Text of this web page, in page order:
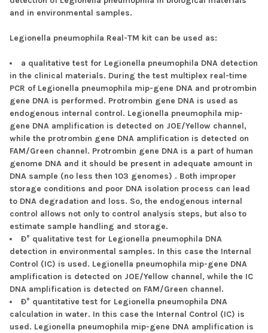
and in environmental samples.
Legionella pneumophila Real-TM kit can be used as:
a qualitative test for Legionella pneumophila DNA detection
in the clinical materials. During the test multiplex real-time
PCR of Legionella pneumophila mip-gene DNA and protrombin
gene DNA is performed. Protrombin gene DNA is used as
endogenous internal control. Legionella pneumophila mip-
gene DNA amplification is detected on JOE/Yellow channel,
while the protrombin gene DNA amplification is detected on
FAM/Green channel. Protrombin gene DNA is a part of human
genome DNA and it should be present in adequate amount in
DNA sample (no less then 103 genomes) . Both improper
storage conditions and poor DNA isolation process can lead
to DNA degradation and loss. So, the endogenous internal
control allows not only to control analysis steps, but also to
estimate sample handling and storage.
Ð° qualitative test for Legionella pneumophila DNA
detection in environmental samples. In this case the Internal
Control (IC) is used. Legionella pneumophila mip-gene DNA
amplification is detected on JOE/Yellow channel, while the IC
DNA amplification is detected on FAM/Green channel.
Ð° quantitative test for Legionella pneumophila DNA
calculation in water. In this case the Internal Control (IC) is
used. Legionella pneumophila mip-gene DNA amplification is